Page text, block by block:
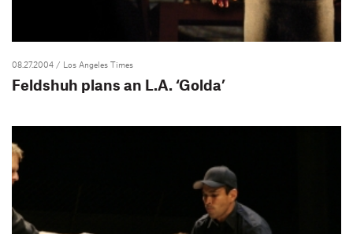
08.27.2004 / Los Angeles Times
Feldshuh plans an L.A. ‘Golda’